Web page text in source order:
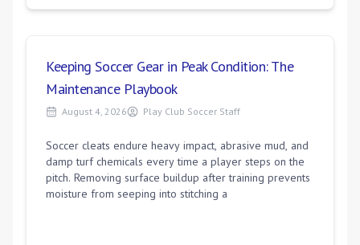
Keeping Soccer Gear in Peak Condition: The
Maintenance Playbook
August 4, 2026 Play Club Soccer Staff
Soccer cleats endure heavy impact, abrasive mud, and
damp turf chemicals every time a player steps on the
pitch. Removing surface buildup after training prevents
moisture from seeping into stitching a